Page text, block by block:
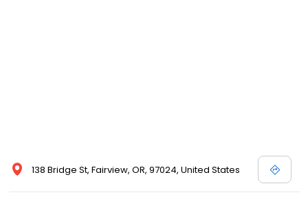
138 Bridge St, Fairview, OR, 97024, United States